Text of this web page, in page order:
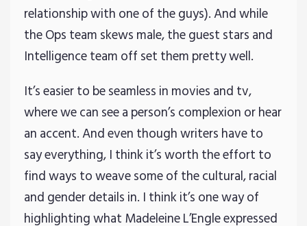
relationship with one of the guys). And while
the Ops team skews male, the guest stars and
Intelligence team off set them pretty well.
It’s easier to be seamless in movies and tv,
where we can see a person’s complexion or hear
an accent. And even though writers have to
say everything, I think it’s worth the effort to
find ways to weave some of the cultural, racial
and gender details in. I think it’s one way of
highlighting what Madeleine L’Engle expressed